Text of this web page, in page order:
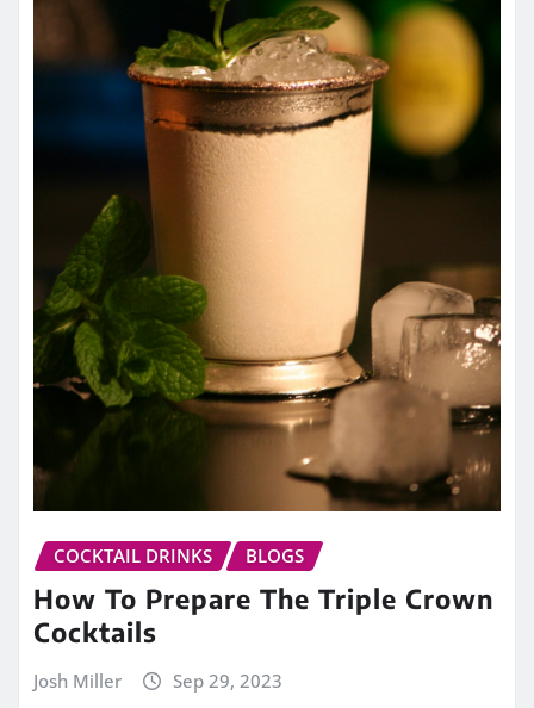
COCKTAIL DRINKS BLOGS
How To Prepare The Triple Crown
Cocktails
Josh Miller Sep 29, 2023